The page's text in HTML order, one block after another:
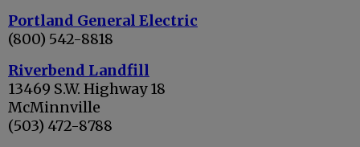
Portland General Electric
(800) 542-8818
Riverbend Landfill
13469 S.W. Highway 18
McMinnville
(503) 472-8788